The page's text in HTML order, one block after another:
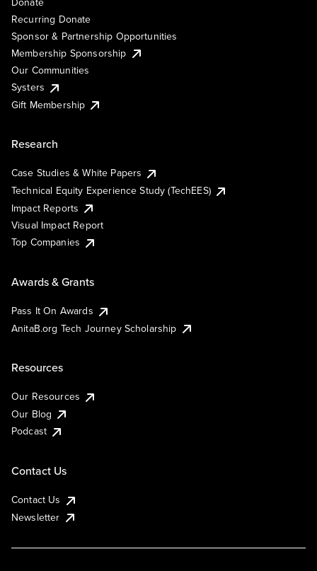
Recurring Donate
Sponsor & Partnership Opportunities
Membership Sponsorship
Our Communities
Systers
Gift Membership
Research
Case Studies & White Papers
Technical Equity Experience Study (TechEES)
Impact Reports
Visual Impact Report
Top Companies
Awards & Grants
Pass It On Awards
AnitaB.org Tech Journey Scholarship
Resources
Our Resources
Our Blog
Podcast
Contact Us
Contact Us
Newsletter